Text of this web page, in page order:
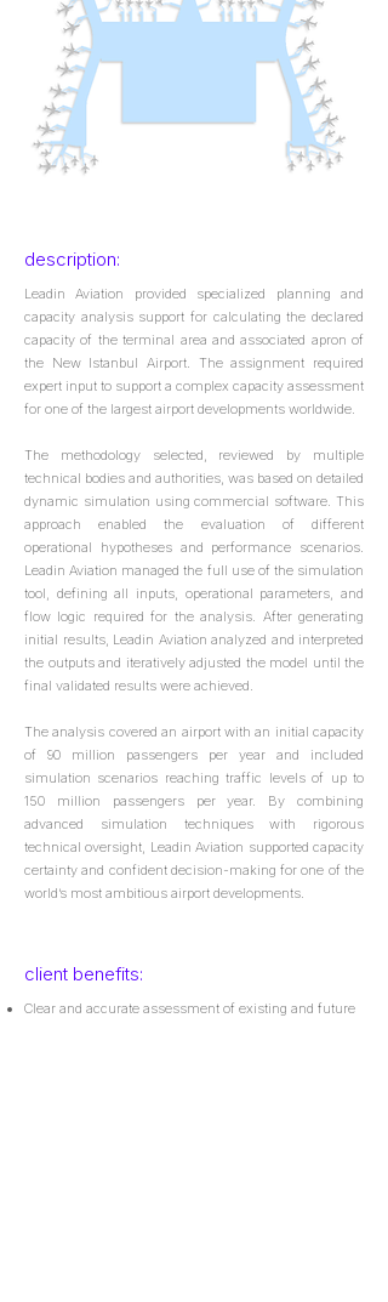
description:
Leadin Aviation provided specialized planning and
capacity analysis support for calculating the declared
capacity of the terminal area and associated apron of
the New Istanbul Airport. The assignment required
expert input to support a complex capacity assessment
for one of the largest airport developments worldwide.
The methodology selected, reviewed by multiple
technical bodies and authorities, was based on detailed
dynamic simulation using commercial software. This
approach enabled the evaluation of different
operational hypotheses and performance scenarios.
Leadin Aviation managed the full use of the simulation
tool, defining all inputs, operational parameters, and
flow logic required for the analysis. After generating
initial results, Leadin Aviation analyzed and interpreted
the outputs and iteratively adjusted the model until the
final validated results were achieved.
The analysis covered an airport with an initial capacity
of 90 million passengers per year and included
simulation scenarios reaching traffic levels of up to
150 million passengers per year. By combining
advanced simulation techniques with rigorous
technical oversight, Leadin Aviation supported capacity
certainty and confident decision-making for one of the
world’s most ambitious airport developments.
client benefits:
Clear and accurate assessment of existing and future